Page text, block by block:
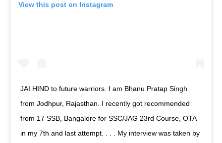
View this post on Instagram
JAI HIND to future warriors. I am Bhanu Pratap Singh
from Jodhpur, Rajasthan. I recently got recommended
from 17 SSB, Bangalore for SSC/JAG 23rd Course, OTA
in my 7th and last attempt. . . . My interview was taken by